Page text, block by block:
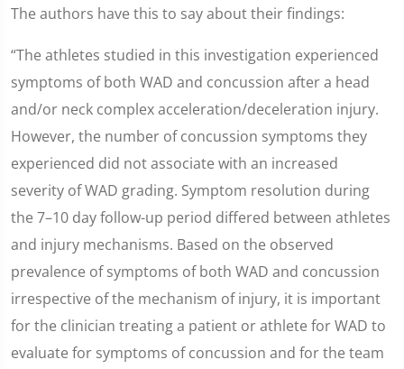
The authors have this to say about their findings:
“The athletes studied in this investigation experienced
symptoms of both WAD and concussion after a head
and/or neck complex acceleration/deceleration injury.
However, the number of concussion symptoms they
experienced did not associate with an increased
severity of WAD grading. Symptom resolution during
the 7–10 day follow-up period differed between athletes
and injury mechanisms. Based on the observed
prevalence of symptoms of both WAD and concussion
irrespective of the mechanism of injury, it is important
for the clinician treating a patient or athlete for WAD to
evaluate for symptoms of concussion and for the team